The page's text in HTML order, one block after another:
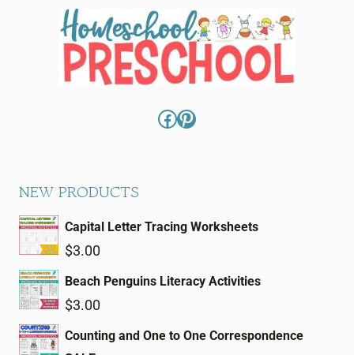
Facebook
Pinterest
NEW PRODUCTS
Capital Letter Tracing Worksheets
$3.00
Beach Penguins Literacy Activities
$3.00
Counting and One to One Correspondence